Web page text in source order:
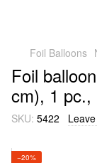
Foil Balloons
Foil
cm), 1 pc.,
SKU: 5422
−20%